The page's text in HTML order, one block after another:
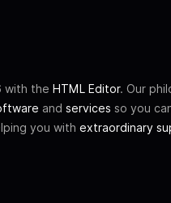
with the HTML Editor. Our
and services so you
you with extraordinary